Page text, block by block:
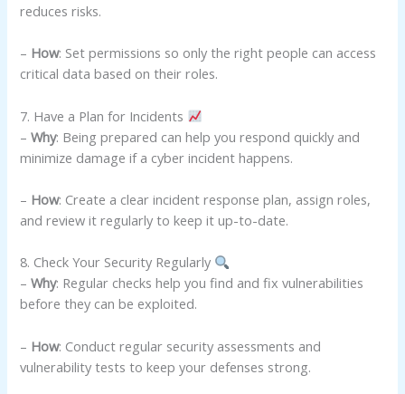
reduces risks.
– How: Set permissions so only the right people can access
critical data based on their roles.
7. Have a Plan for Incidents
–Why: Being prepared can help you respond quickly and
minimize damage if a cyber incident happens.
– How: Create a clear incident response plan, assign roles,
and review it regularly to keep it up-to-date.
8. Check Your Security Regularly
–Why: Regular checks help you find and fix vulnerabilities
before they can be exploited.
– How: Conduct regular security assessments and
vulnerability tests to keep your defenses strong.